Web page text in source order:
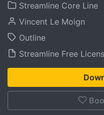
Streamline Core Line
Vincent Le Moign
Outline
Streamline Free